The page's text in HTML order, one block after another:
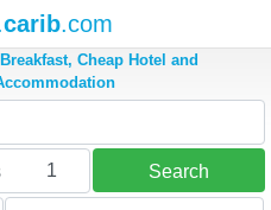
carib.com
Cheap Hotel and
1 Search